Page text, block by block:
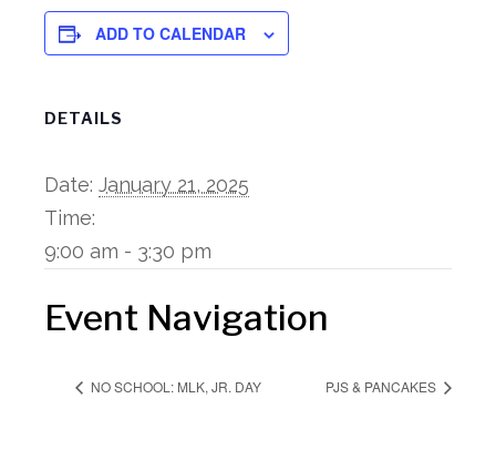
ADD TO CALENDAR
DETAILS
Date: January 21, 2025
Time:
9:00 am - 3:30 pm
Event Navigation
NO SCHOOL: MLK, JR. DAY PJS & PANCAKES